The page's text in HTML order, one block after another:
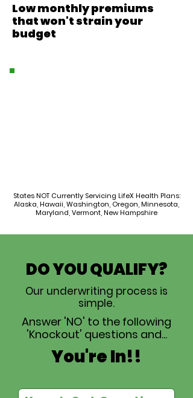
Low monthly premiums
that won't strain your
budget
States NOT Currently Servicing LifeX Health Plans:
Alaska, Hawaii, Washington, Oregon, Minnesota,
Maryland, Vermont, New Hampshire
DO YOU QUALIFY?
Our underwriting process is
simple.
Answer 'NO' to the following
'Knockout' questions and...
You're In!!